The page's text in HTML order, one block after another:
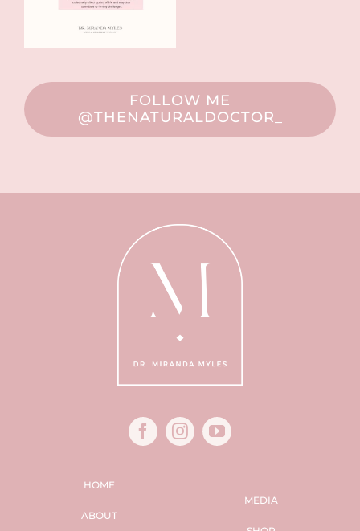
FOLLOW ME
@THENATURALDOCTOR_
HOME
ABOUT
MEDIA